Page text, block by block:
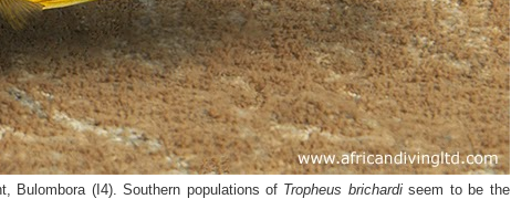
Bulombora (I4). Southern populations of Tropheus brichardiseem to be the